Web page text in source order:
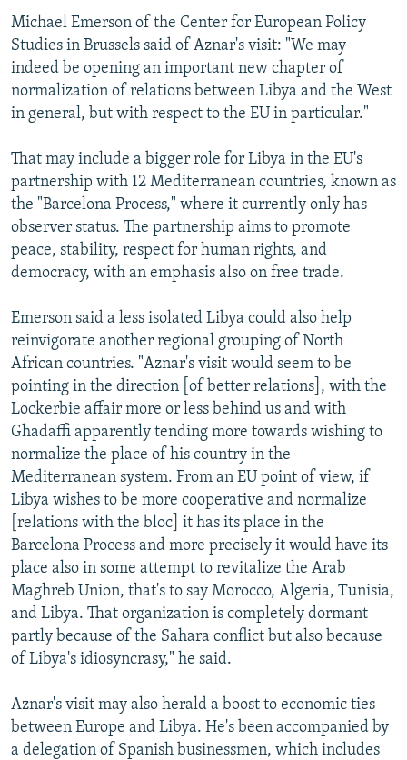
Michael Emerson of the Center for European Policy
Studies in Brussels said of Aznar's visit: "We may
indeed be opening an important new chapter of
normalization of relations between Libya and the West
in general, but with respect to the EU in particular."
That may include a bigger role for Libya in the EU's
partnership with 12 Mediterranean countries, known as
the "Barcelona Process," where it currently only has
observer status. The partnership aims to promote
peace, stability, respect for human rights, and
democracy, with an emphasis also on free trade.
Emerson said a less isolated Libya could also help
reinvigorate another regional grouping of North
African countries. "Aznar's visit would seem to be
pointing in the direction [of better relations], with the
Lockerbie affair more or less behind us and with
Ghadaffi apparently tending more towards wishing to
normalize the place of his country in the
Mediterranean system. From an EU point of view, if
Libya wishes to be more cooperative and normalize
[relations with the bloc] it has its place in the
Barcelona Process and more precisely it would have its
place also in some attempt to revitalize the Arab
Maghreb Union, that's to say Morocco, Algeria, Tunisia,
and Libya. That organization is completely dormant
partly because of the Sahara conflict but also because
of Libya's idiosyncrasy," he said.
Aznar's visit may also herald a boost to economic ties
between Europe and Libya. He's been accompanied by
a delegation of Spanish businessmen, which includes